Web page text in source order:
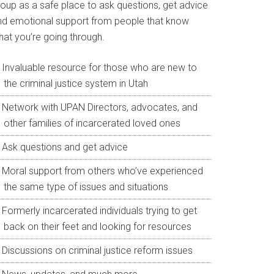
as a safe place to ask questions, get advice
emotional support from people that know
you’re going through.
Invaluable resource for those who are new to
the criminal justice system in Utah
Network with UPAN Directors, advocates, and
other families of incarcerated loved ones
Ask questions and get advice
Moral support from others who’ve experienced
the same type of issues and situations
Formerly incarcerated individuals trying to get
back on their feet and looking for resources
Discussions on criminal justice reform issues